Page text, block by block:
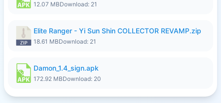
12.07 MBDownload: 21
Elite Ranger - Yi Sun Shin COLLECTOR REVAMP.zip
18.61 MBDownload: 21
Damon_1.4_sign.apk
172.92 MBDownload: 20